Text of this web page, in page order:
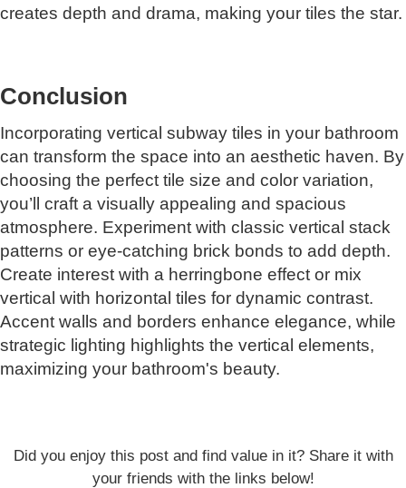
creates depth and drama, making your tiles the star.
Conclusion
Incorporating vertical subway tiles in your bathroom
can transform the space into an aesthetic haven. By
choosing the perfect tile size and color variation,
you’ll craft a visually appealing and spacious
atmosphere. Experiment with classic vertical stack
patterns or eye-catching brick bonds to add depth.
Create interest with a herringbone effect or mix
vertical with horizontal tiles for dynamic contrast.
Accent walls and borders enhance elegance, while
strategic lighting highlights the vertical elements,
maximizing your bathroom's beauty.
Did you enjoy this post and find value in it? Share it with
your friends with the links below!